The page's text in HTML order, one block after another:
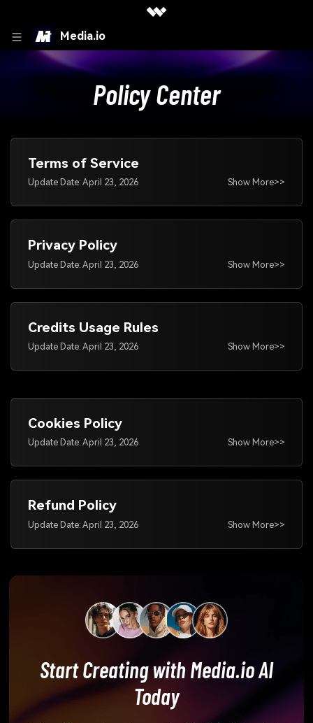
Media.io
Policy Center
Terms of Service
Update Date: April 23, 2026 Show More>>
Privacy Policy
Update Date: April 23, 2026 Show More>>
Credits Usage Rules
Update Date: April 23, 2026 Show More>>
Cookies Policy
Update Date: April 23, 2026 Show More>>
Refund Policy
Update Date: April 23, 2026 Show More>>
Start Creating with Media.io AI
Today